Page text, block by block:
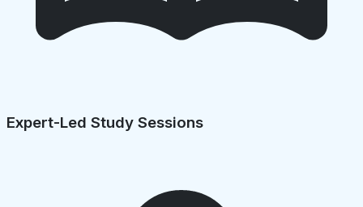
Expert-Led Study Sessions